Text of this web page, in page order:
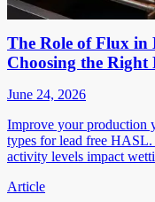
The Role of Flux in
Choosing the
June 24, 2026
Improve your production
types for lead free
activity levels impact
Article